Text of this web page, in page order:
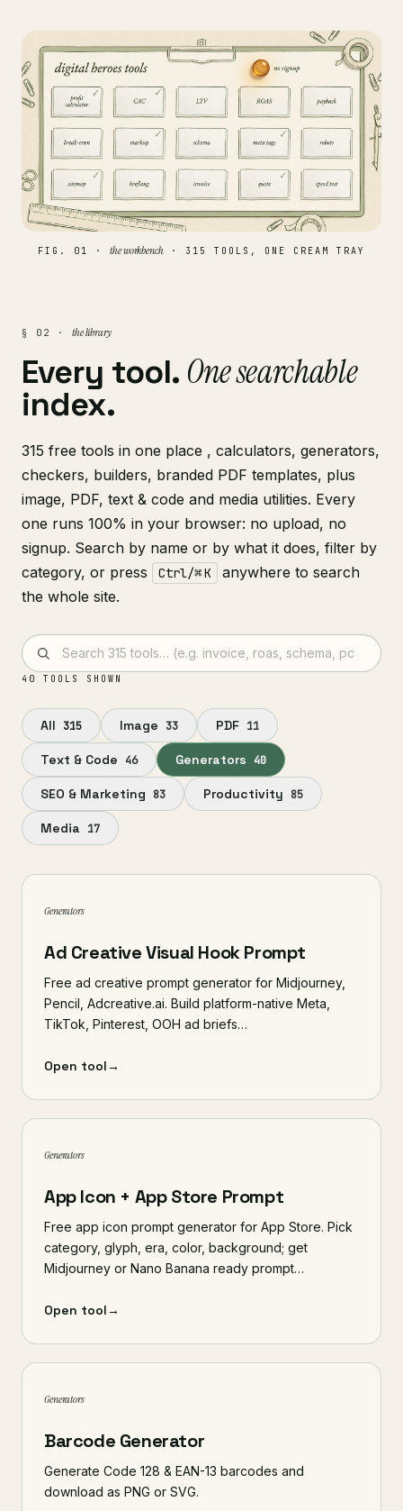
FIG. 01 ·the workbench· 315 TOOLS, ONE CREAM TRAY
§ 02 · the library
Every tool. One searchable
index.
315 free tools in one place , calculators, generators,
checkers, builders, branded PDF templates, plus
image, PDF, text & code and media utilities. Every
one runs 100% in your browser: no upload, no
signup. Search by name or by what it does, filter by
category, or press
Ctrl/⌘ K
anywhere to search
the whole site.
40 TOOLS SHOWN
All 315 Image 33 PDF 11
Text & Code 46 Generators 40
SEO & Marketing 83 Productivity 85
Media 17
Generators
Ad Creative Visual Hook Prompt
Free ad creative prompt generator for Midjourney,
Pencil, Adcreative.ai. Build platform-native Meta,
TikTok, Pinterest, OOH ad briefs…
Open tool→
Generators
App Icon + App Store Prompt
Free app icon prompt generator for App Store. Pick
category, glyph, era, color, background; get
Midjourney or Nano Banana ready prompt…
Open tool→
Generators
Barcode Generator
Generate Code 128 & EAN-13 barcodes and
download as PNG or SVG.